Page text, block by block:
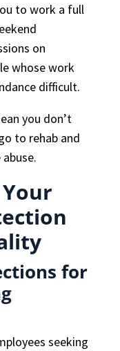
to work a full
on
whose work
difficult.
you don’t
to rehab and
for
seeking